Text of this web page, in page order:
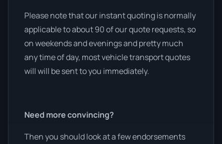
Please note that our instant quoting is normally
applicable to about 90 of our quote requests, so
on weekends and evenings and pretty much
any time of day, most vehicle transport quotes
will will be sent to you immediately.
Need more convincing?
Then you should look at a few endorsements